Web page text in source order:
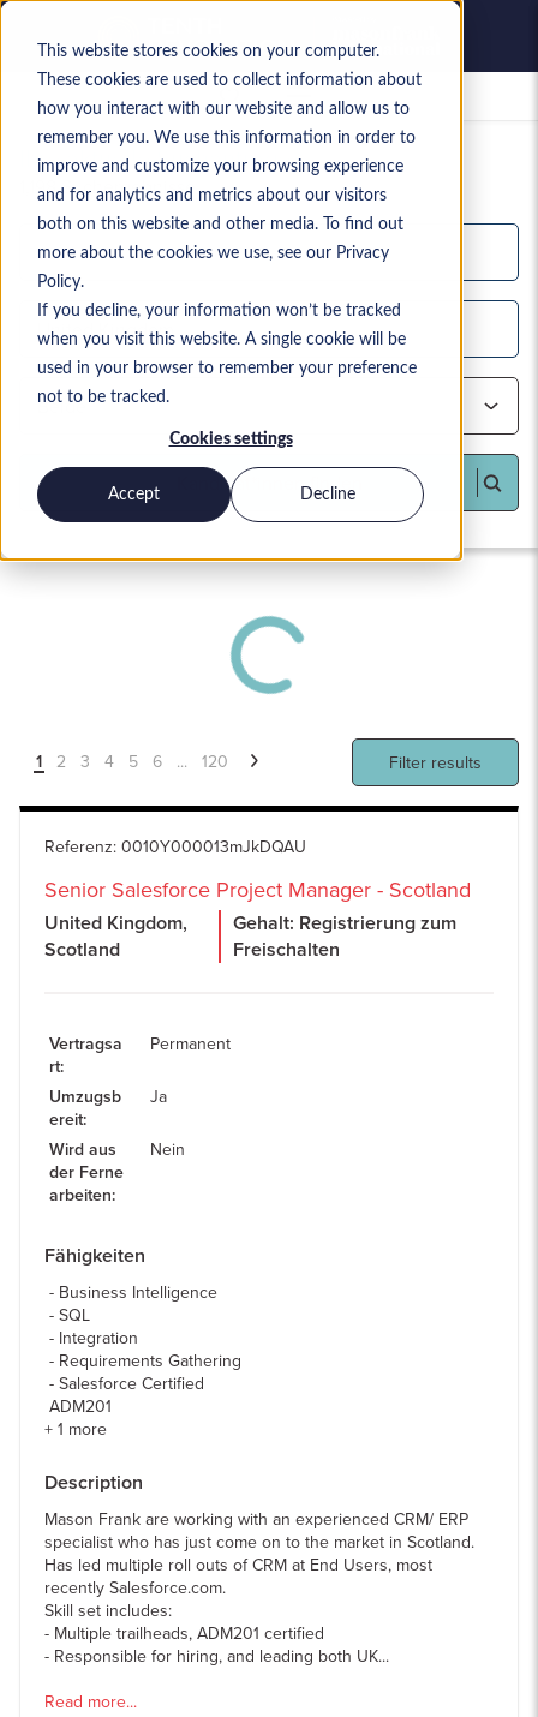
This website stores cookies on your computer.
These cookies are used to collect information about
how you interact with our website and allow us to
remember you. We use this information in order to
improve and customize your browsing experience
and for analytics and metrics about our visitors
both on this website and other media. To find out
more about the cookies we use, see our Privacy
Policy.
If you decline, your information won’t be tracked
when you visit this website. A single cookie will be
used in your browser to remember your preference
not to be tracked.
Cookies settings
Accept Decline
Gespeicherte Jobs
Ihre aktuelle Suchanfrage
1,198Suchergebnisse
Kandidat*innen finden
1 2 3 4 5 6 ... 120 Filter results
Referenz: 0010Y000013mJkDQAU
Senior Salesforce Project Manager - Scotland
United Kingdom,
Scotland
Gehalt: Registrierung zum
Freischalten
Vertragsa
rt:
Permanent
Umzugsb
ereit:
Ja
Wird aus
der Ferne
arbeiten:
Nein
Fähigkeiten
Business Intelligence
SQL
Integration
Requirements Gathering
Salesforce Certified
ADM201
+ 1 more
Description
Mason Frank are working with an experienced CRM/ ERP
specialist who has just come on to the market in Scotland.
Has led multiple roll outs of CRM at End Users, most
recently Salesforce.com.
Skill set includes:
- Multiple trailheads, ADM201 certified
- Responsible for hiring, and leading both UK...
Read more...